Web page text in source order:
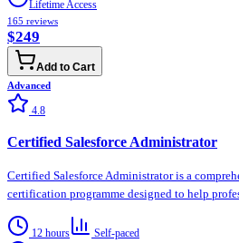
Lifetime Access
165 reviews
$249
Add to Cart
Advanced
4.8
Certified Salesforce Administrator
Certified Salesforce Administrator is a
certification programme designed to help
12 hours
Self-paced